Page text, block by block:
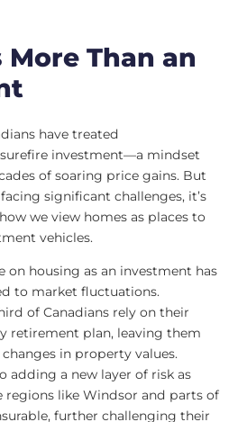
More Than an
have treated
investment—a mindset
of soaring price gains. But
significant challenges, it’s
we view homes as places to
vehicles.
on housing as an investment has
to market fluctuations.
of Canadians rely on their
retirement plan, leaving them
in property values.
adding a new layer of risk as
regions like Windsor and parts of
further challenging their